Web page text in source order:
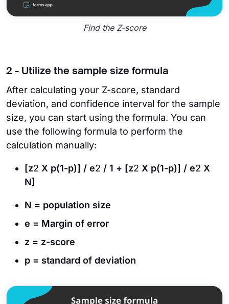
Find the Z-score
2 - Utilize the sample size formula
After calculating your Z-score, standard
deviation, and confidence interval for the sample
size, you can start using the formula. You can
use the following formula to perform the
calculation manually:
[z2 X p(1-p)] / e2 / 1 + [z2 X p(1-p)] / e2 X
N]
N = population size
e = Margin of error
z = z-score
p = standard of deviation